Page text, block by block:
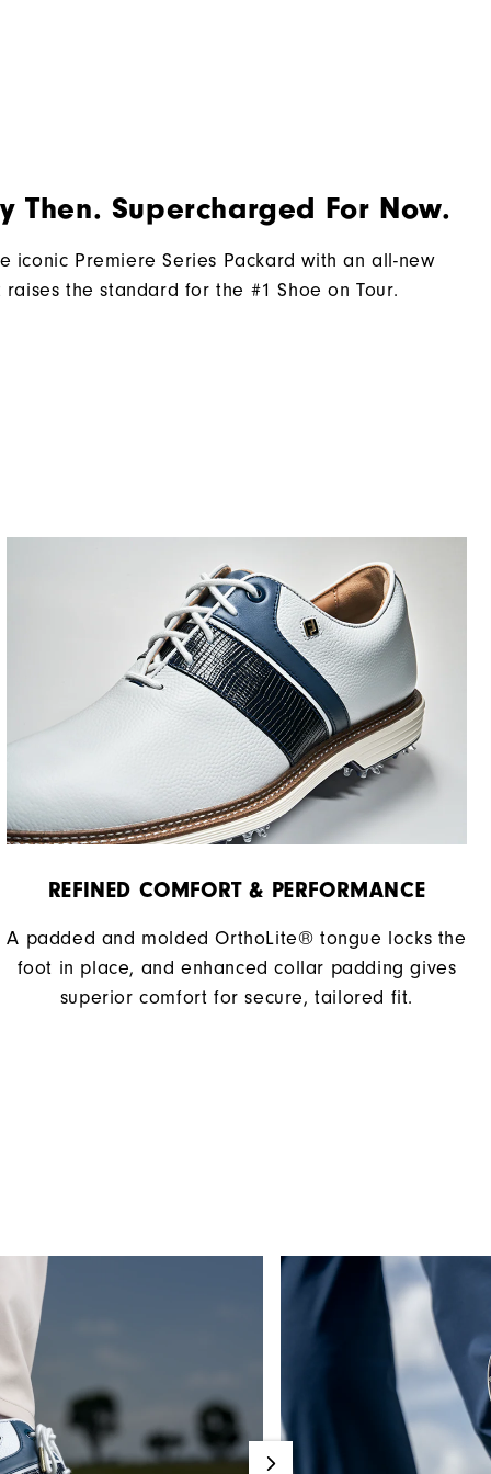
Most Stable
Then. Supercharged For Now.
iconic Premiere Series Packard with an all-new
the standard for the #1 Shoe on Tour.​
REFINED COMFORT & PERFORMANCE​
A padded and molded OrthoLite® tongue locks the
foot in place, and enhanced collar padding gives
superior comfort for secure, tailored fit.​